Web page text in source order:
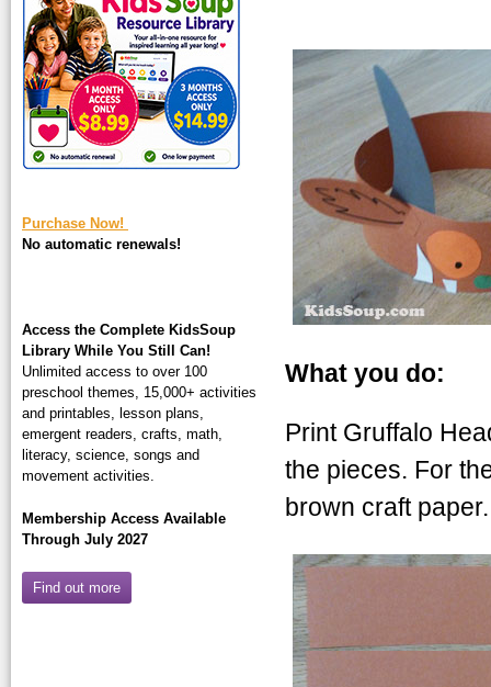
Monthly-Product-
square-200.jpg
Purchase Now!
No automatic renewals!
Access the Complete KidsSoup
Library While You Still Can!
Unlimited access to over 100
preschool themes, 15,000+ activities
and printables, lesson plans,
emergent readers, crafts, math,
literacy, science, songs and
movement activities.
Membership Access Available
Through July 2027
Find out more
What you do:
Print Gruffalo
the pieces. For
brown craft